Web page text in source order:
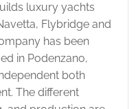
luxury yachts
Flybridge and
has been
in Podenzano,
both
The different